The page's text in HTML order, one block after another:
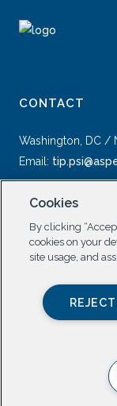
CONTACT
Washington, DC /
Email:
SOCIAL
Cookies
By clicking
cookies on your
site usage, and